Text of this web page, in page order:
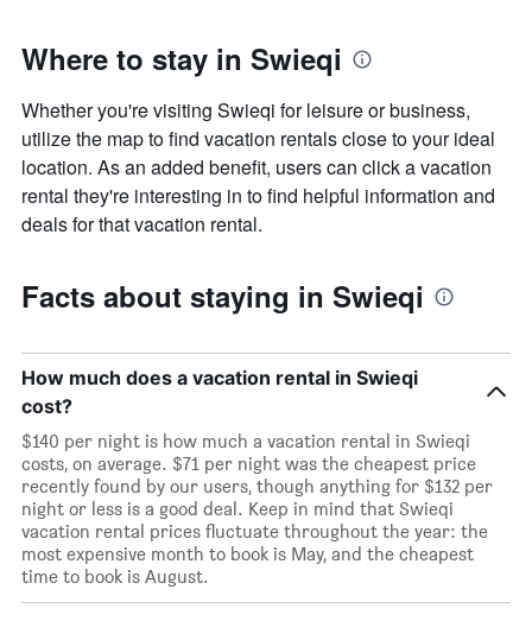
Where to stay in Swieqi
Whether you're visiting Swieqi for leisure or business,
utilize the map to find vacation rentals close to your ideal
location. As an added benefit, users can click a vacation
rental they're interesting in to find helpful information and
deals for that vacation rental.
Facts about staying in Swieqi
How much does a vacation rental in Swieqi
cost?
$140 per night is how much a vacation rental in Swieqi
costs, on average. $71 per night was the cheapest price
recently found by our users, though anything for $132 per
night or less is a good deal. Keep in mind that Swieqi
vacation rental prices fluctuate throughout the year: the
most expensive month to book is May, and the cheapest
time to book is August.